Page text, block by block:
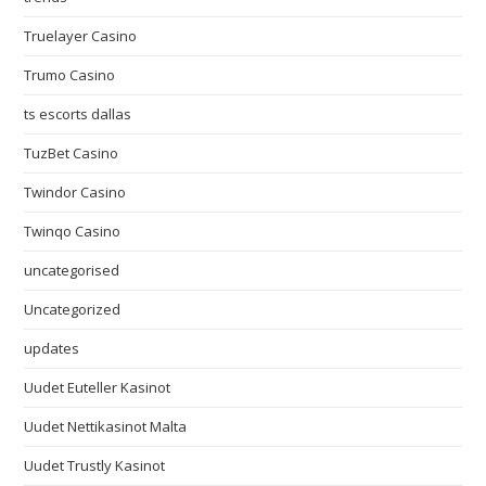
Truelayer Casino
Trumo Casino
ts escorts dallas
TuzBet Casino
Twindor Casino
Twinqo Casino
uncategorised
Uncategorized
updates
Uudet Euteller Kasinot
Uudet Nettikasinot Malta
Uudet Trustly Kasinot